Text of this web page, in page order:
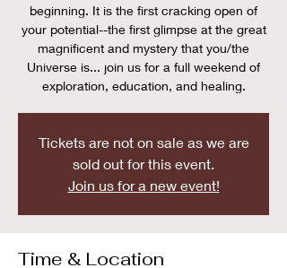
beginning. It is the first cracking open of
your potential--the first glimpse at the great
magnificent and mystery that you/the
Universe is... join us for a full weekend of
exploration, education, and healing.
Tickets are not on sale as we are
sold out for this event.
Join us for a new event!
Time & Location